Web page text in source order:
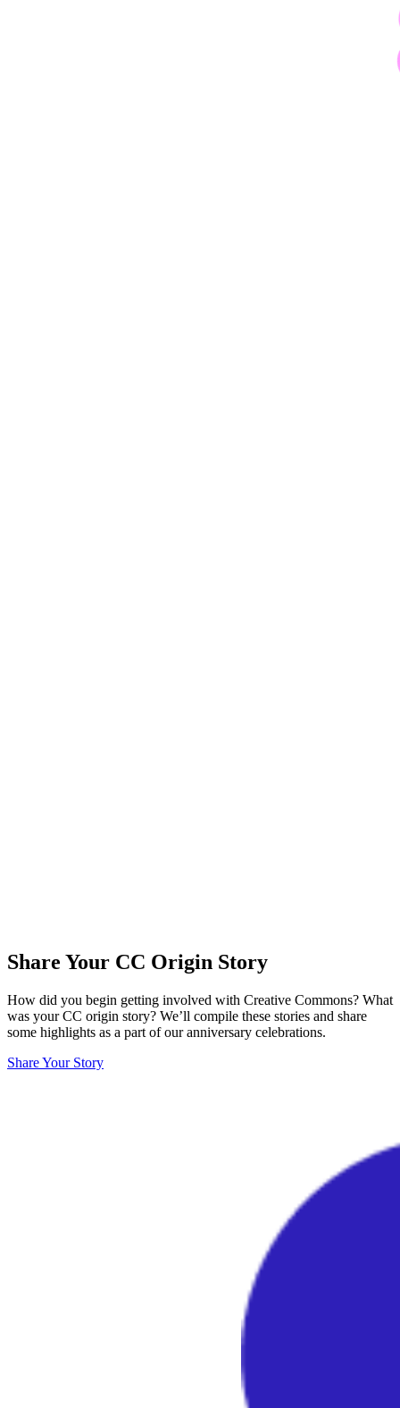
Share Your CC Origin Story
How did you begin getting involved with Creative Commons? What
was your CC origin story? We’ll compile these stories and share
some highlights as a part of our anniversary celebrations.
Share Your Story